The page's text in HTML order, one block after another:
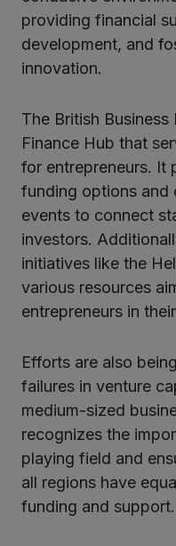
providing financial
development, and
innovation.
The British
Finance Hub that
for entrepreneurs. It
funding options and
events to connect
investors.
initiatives like the
various resources
entrepreneurs in
Efforts are also
failures in venture
medium-sized
recognizes the
playing field and
all regions have
funding and support.